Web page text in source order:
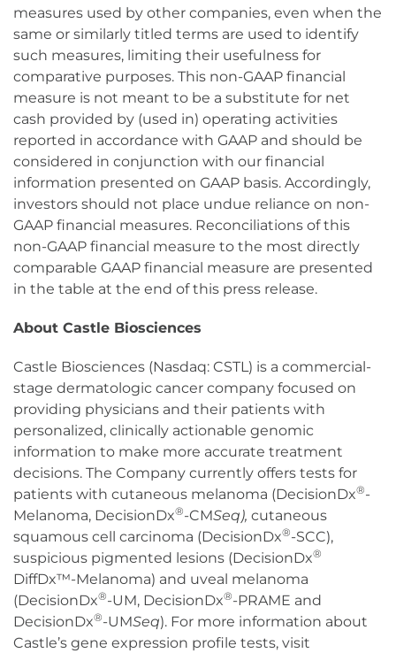
measures used by other companies, even when the
same or similarly titled terms are used to identify
such measures, limiting their usefulness for
comparative purposes. This non-GAAP financial
measure is not meant to be a substitute for net
cash provided by (used in) operating activities
reported in accordance with GAAP and should be
considered in conjunction with our financial
information presented on GAAP basis. Accordingly,
investors should not place undue reliance on non-
GAAP financial measures. Reconciliations of this
non-GAAP financial measure to the most directly
comparable GAAP financial measure are presented
in the table at the end of this press release.
About Castle Biosciences
Castle Biosciences (Nasdaq: CSTL) is a commercial-
stage dermatologic cancer company focused on
providing physicians and their patients with
personalized, clinically actionable genomic
information to make more accurate treatment
decisions. The Company currently offers tests for
patients with cutaneous melanoma (DecisionDx®-
Melanoma, DecisionDx®-CMSeq), cutaneous
squamous cell carcinoma (DecisionDx®-SCC),
suspicious pigmented lesions (DecisionDx®
DiffDx™-Melanoma) and uveal melanoma
(DecisionDx®-UM, DecisionDx®-PRAME and
DecisionDx®-UMSeq). For more information about
Castle’s gene expression profile tests, visit